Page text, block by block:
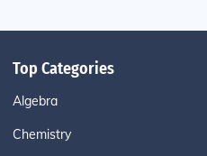
Top Categories
Algebra
Chemistry